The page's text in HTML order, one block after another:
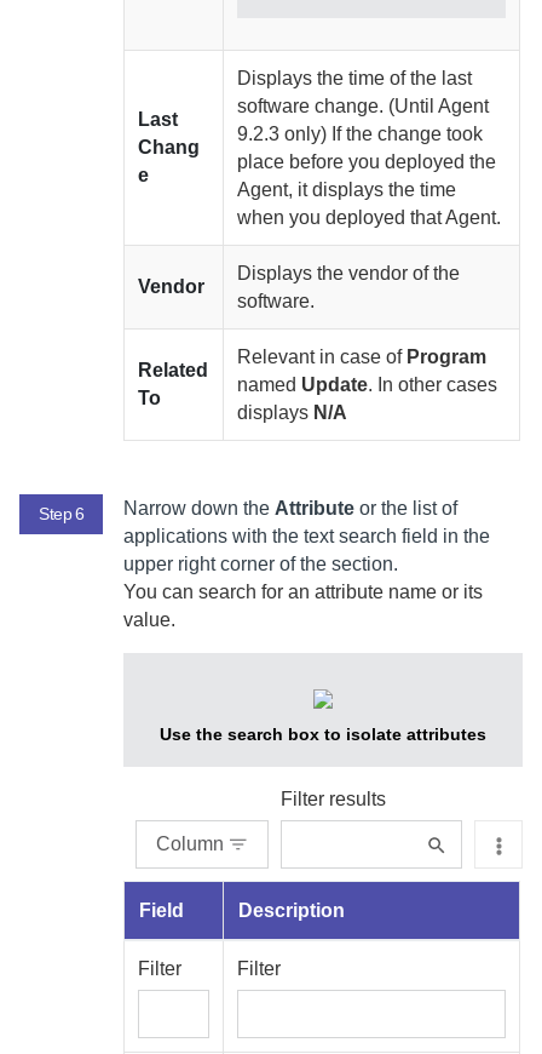
Last
Chang
e
Displays the time of the last
software change. (UntilAgent
9.2.3 only) If the change took
place before you deployed the
Agent, it displays the time
when you deployed thatAgent.
Vendor
Displays the vendor of the
software.
Related
To
Relevant in case of Program
named Update. In other cases
displays N/A
Step 6 Narrow down the Attribute or the list of
applications with the text search field in the
upper right corner of the section.
You can search for an attribute name or its
value.
Use the search box to isolate attributes
Column
Filter results
Field Description
Filter Filter